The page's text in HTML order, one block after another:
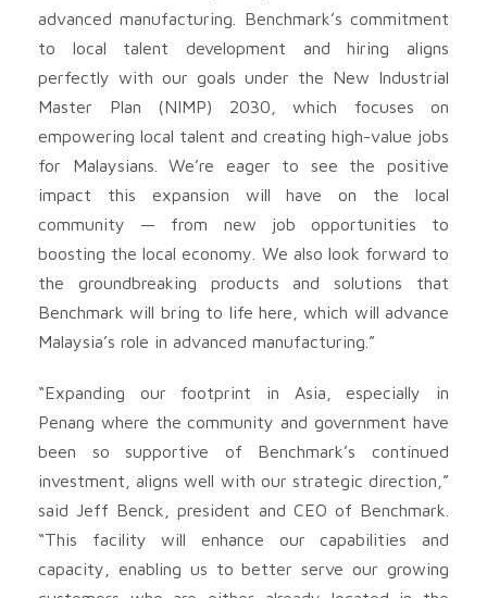
advanced manufacturing. Benchmark’s commitment
to local talent development and hiring aligns
perfectly with our goals under the New Industrial
Master Plan (NIMP) 2030, which focuses on
empowering local talent and creating high-value jobs
for Malaysians. We’re eager to see the positive
impact this expansion will have on the local
community — from new job opportunities to
boosting the local economy. We also look forward to
the groundbreaking products and solutions that
Benchmark will bring to life here, which will advance
Malaysia’s role in advanced manufacturing.”
“Expanding our footprint in Asia, especially in
Penang where the community and government have
been so supportive of Benchmark’s continued
investment, aligns well with our strategic direction,”
said Jeff Benck, president and CEO of Benchmark.
“This facility will enhance our capabilities and
capacity, enabling us to better serve our growing